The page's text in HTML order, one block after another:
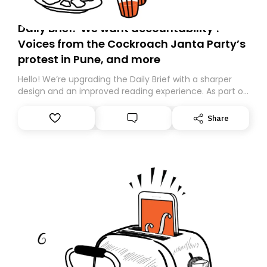
Daily Brief: ‘We want accountability’:
Voices from the Cockroach Janta Party’s
protest in Pune, and more
Hello! We’re upgrading the Daily Brief with a sharper
design and an improved reading experience. As part of
Substack. While we’ll be migrating your subscription for
you, you can guarantee delivery by subscribing here
Share